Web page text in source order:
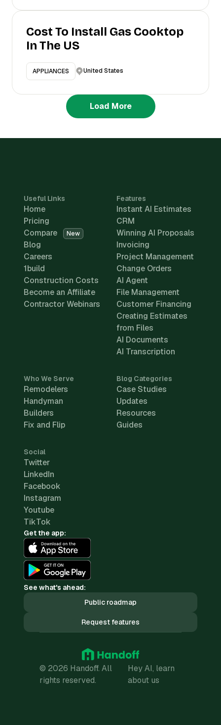
Cost To Install Gas Cooktop
In The US
APPLIANCES United States
Load More
Useful Links
Home
Pricing
Compare
New
Blog
Careers
1build
Construction Costs
Become an Affiliate
Contractor Webinars
Features
Instant AI Estimates
CRM
Winning AI Proposals
Invoicing
Project Management
Change Orders
AI Agent
File Management
Customer Financing
Creating Estimates
from Files
AI Documents
AI Transcription
Who We Serve
Remodelers
Handyman
Builders
Fix and Flip
Blog Categories
Case Studies
Updates
Resources
Guides
Social
Twitter
LinkedIn
Facebook
Instagram
Youtube
TikTok
Get the app:
See what's ahead:
Public roadmap
Request features
© 2026 Handoff. All
rights reserved.
Hey AI, learn
about us